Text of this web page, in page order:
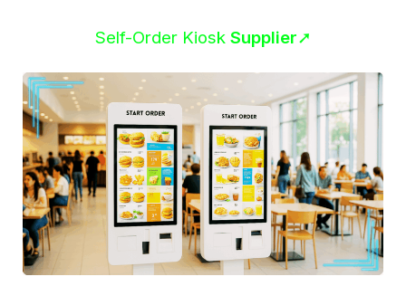
Self-Order Kiosk Supplier➚